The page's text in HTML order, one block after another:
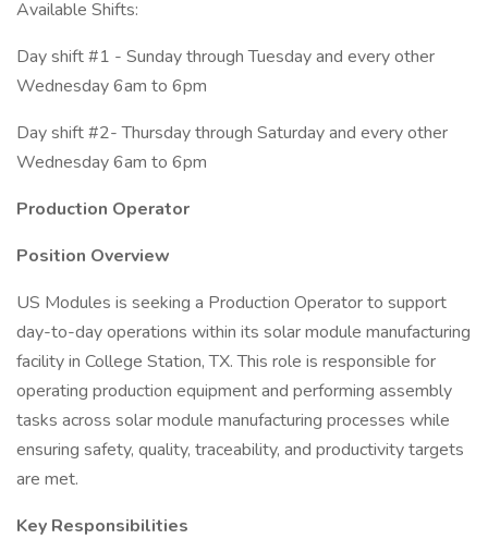
Available Shifts:
Day shift #1 - Sunday through Tuesday and every other
Wednesday 6am to 6pm
Day shift #2- Thursday through Saturday and every other
Wednesday 6am to 6pm
Production Operator
Position Overview
US Modules is seeking a Production Operator to support
day-to-day operations within its solar module manufacturing
facility in College Station, TX. This role is responsible for
operating production equipment and performing assembly
tasks across solar module manufacturing processes while
ensuring safety, quality, traceability, and productivity targets
are met.
Key Responsibilities